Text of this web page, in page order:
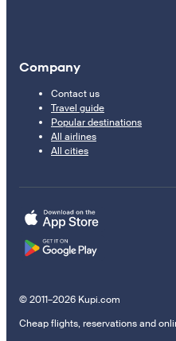
Company
Contact us
Travel guide
Popular destinations
All airlines
All cities
© 2011–2026 Kupi.com
Cheap flights, reservations and